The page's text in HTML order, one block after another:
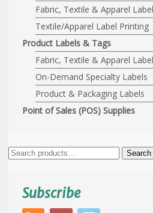
Fabric, Textile & Apparel
Textile/Apparel Label Printing
Product Labels & Tags
Fabric, Textile & Apparel
On-Demand Specialty Labels
Product & Packaging Labels
Point of Sales (POS) Supplies
Search
Search
Subscribe